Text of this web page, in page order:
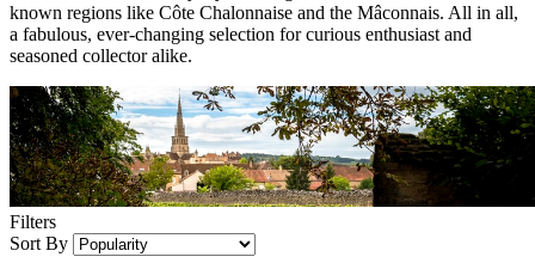
known regions like Côte Chalonnaise and the Mâconnais. All in all,
a fabulous, ever-changing selection for curious enthusiast and
seasoned collector alike.
Filters
Sort By